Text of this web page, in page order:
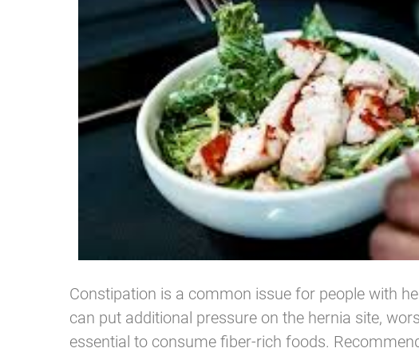
Constipation is a common issue for people with
can put additional pressure on the hernia site,
essential to consume fiber-rich foods.